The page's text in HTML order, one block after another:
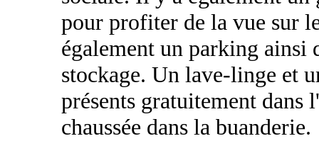
pour profiter de la vue sur
également un parking ainsi
stockage. Un lave-linge et
présents gratuitement dans
chaussée dans la buanderie.